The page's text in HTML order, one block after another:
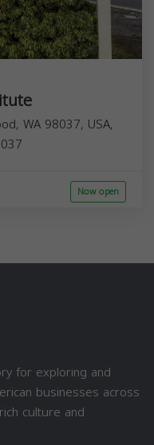
WA 98037, USA,
Now open
for exploring and
businesses across
culture and